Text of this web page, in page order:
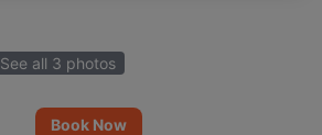
See all 3 photos
Book Now